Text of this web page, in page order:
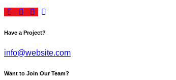
Have a Project?
info@website.com
Want to Join Our Team?